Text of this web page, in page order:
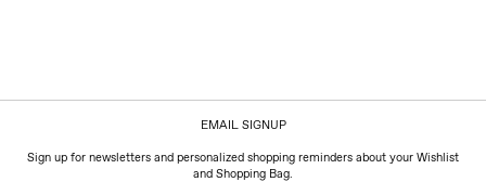
EMAIL SIGNUP
Sign up for newsletters and personalized shopping reminders about your Wishlist
and Shopping Bag.